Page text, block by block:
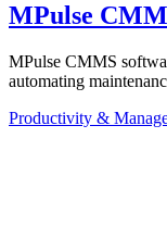
MPulse
MPulse CMMS
automating
Productivity &